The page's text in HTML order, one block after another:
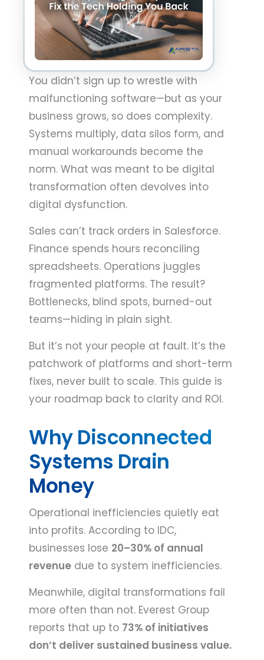
You didn’t sign up to wrestle with
malfunctioning software—but as your
business grows, so does complexity.
Systems multiply, data silos form, and
manual workarounds become the
norm. What was meant to be digital
transformation often devolves into
digital dysfunction.
Sales can’t track orders in Salesforce.
Finance spends hours reconciling
spreadsheets. Operations juggles
fragmented platforms. The result?
Bottlenecks, blind spots, burned-out
teams—hiding in plain sight.
But it’s not your people at fault. It’s the
patchwork of platforms and short-term
fixes, never built to scale. This guide is
your roadmap back to clarity and ROI.
Why Disconnected
Systems Drain
Money
Operational inefficiencies quietly eat
into profits. According to IDC,
businesses lose 20–30% of annual
revenue due to system inefficiencies.
Meanwhile, digital transformations fail
more often than not. Everest Group
reports that up to 73% of initiatives
don’t deliver sustained business value.